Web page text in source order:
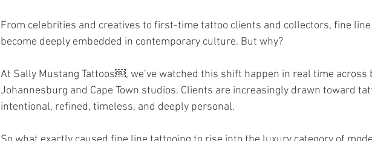
From celebrities and creatives to first-time tattoo clients and collectors, fine
become deeply embedded in contemporary culture. But why?
At Sally Mustang Tattoos￼, we’ve watched this shift happen in real time across
Johannesburg and Cape Town studios. Clients are increasingly drawn toward
intentional, refined, timeless, and deeply personal.